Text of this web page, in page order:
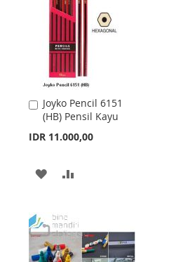
Joyko Pencil 6151
(HB) Pensil Kayu
IDR 11.000,00
Add
to
Cart
ADD
WISH
LIST
COMPARE